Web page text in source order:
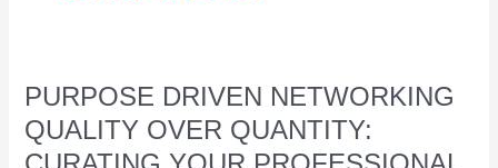
PURPOSE DRIVEN NETWORKING
QUALITY OVER QUANTITY:
Purpose
Driven
Networking